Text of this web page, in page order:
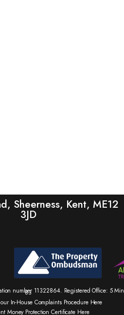
Sheerness, Kent, ME12
3JD
number 11322864. Registered Office: 5
83
In-House Complaints Procedure Here
Money Protection Certificate Here